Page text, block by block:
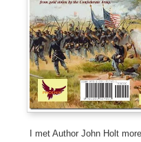
I met Author John Holt